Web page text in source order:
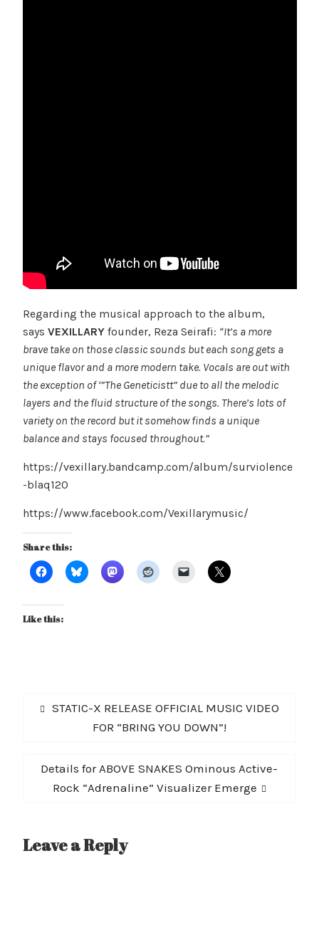
Regarding the musical approach to the album,
says VEXILLARYfounder, Reza Seirafi: “It’s a more
brave take on those classic sounds but each song gets a
unique flavor and a more modern take. Vocals are out with
the exception of ‘”The Geneticistt” due to all the melodic
layers and the fluid structure of the songs. There’s lots of
variety on the record but it somehow finds a unique
balance and stays focused throughout.”
https://vexillary.bandcamp.com/album/surviolence
-blaq120
https://www.facebook.com/Vexillarymusic/
Share this:
Like this:
Post
navigation
Previous
STATIC-X RELEASE OFFICIAL MUSIC VIDEO
FOR “BRING YOU DOWN”!
Next
post:
Details for ABOVE SNAKES Ominous Active-
Rock “Adrenaline” Visualizer Emerge
Leave a Reply